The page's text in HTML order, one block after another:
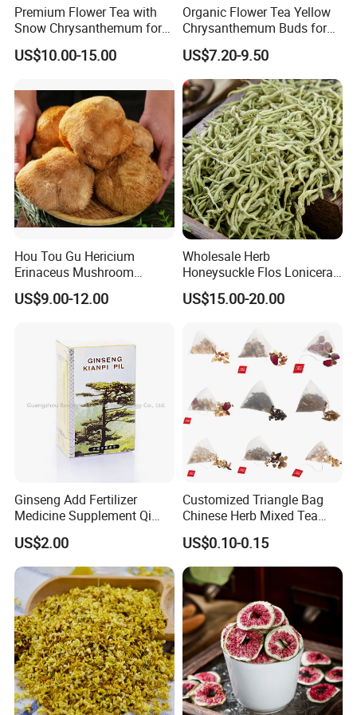
By Express, By train, By truck, By Air, By Sea; Different shipping
method for option.
Premium Flower Tea with
Snow Chrysanthemum for
Holistic Wellness and
Health
US$10.00-15.00
Organic Flower Tea Yellow
Chrysanthemum Buds for
Herbal Tea and Remedies
US$7.20-9.50
Hou Tou Gu Hericium
Erinaceus Mushroom
Extract Dried Lions Mane
Mushroom
US$9.00-12.00
Wholesale Herb
Honeysuckle Flos Lonicerae
for Herbal Tea Blended
US$15.00-20.00
Ginseng Add Fertilizer
Medicine Supplement Qi
and Blood
US$2.00
Customized Triangle Bag
Chinese Herb Mixed Tea
Bag Dried Fruit Flower Tea
US$0.10-0.15